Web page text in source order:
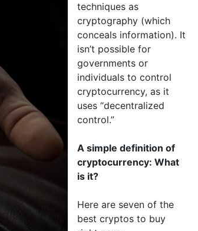
techniques as
cryptography (which
conceals information). It
isn’t possible for
governments or
individuals to control
cryptocurrency, as it
uses “decentralized
control.”
A simple definition of
cryptocurrency: What
is it?
Here are seven of the
best cryptos to buy